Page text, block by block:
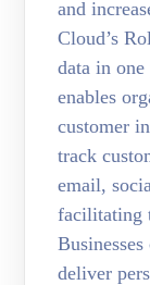
and
Cloud’s
data in
enables
customer
track
email,
facilitating
deliver